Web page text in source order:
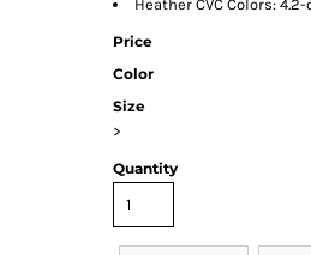
Heather CVC Colors:
Price
Color
Size
>
Quantity